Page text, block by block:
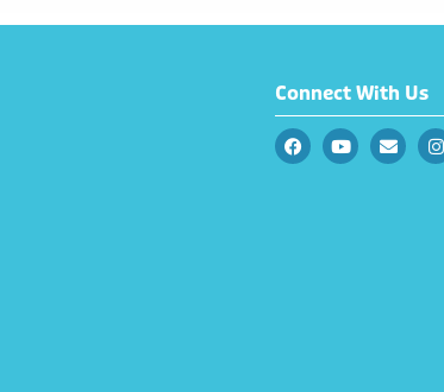
Connect With Us